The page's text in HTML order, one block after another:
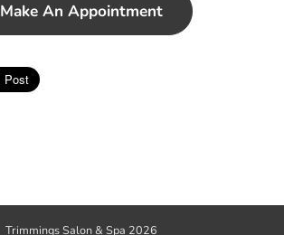
Make An Appointment
Trimmings Salon & Spa 2026